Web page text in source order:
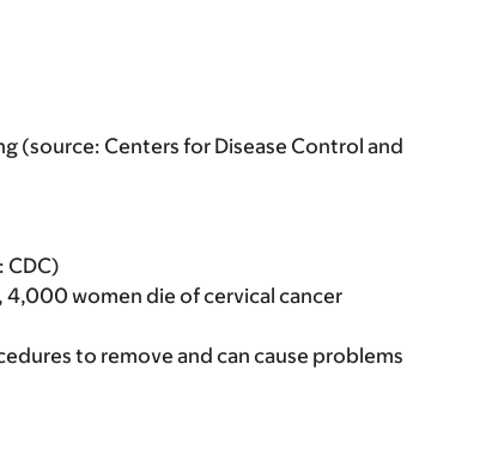
(source: Centers for Disease Control and
CDC)
4,000 women die of cervical cancer
to remove and can cause problems